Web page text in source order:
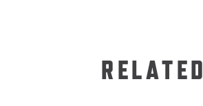
RELATED